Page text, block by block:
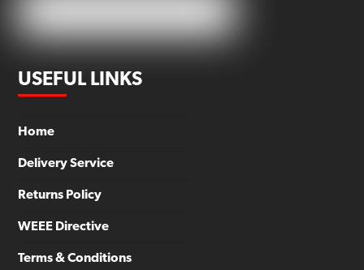
USEFUL LINKS
Home
Delivery Service
Returns Policy
WEEE Directive
Terms & Conditions